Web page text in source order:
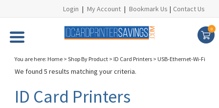
Login | My Account | Bookmark Us | Contact Us
0
You are here: Home > Shop By Product > ID Card Printers > USB-Ethernet-Wi-Fi
We found 5 results matching your criteria.
ID Card Printers